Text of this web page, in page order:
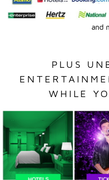
and
PLUS
WHILE